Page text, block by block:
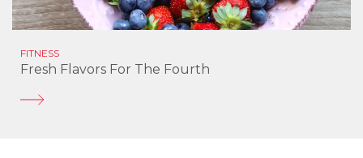
FITNESS
Fresh Flavors For The Fourth